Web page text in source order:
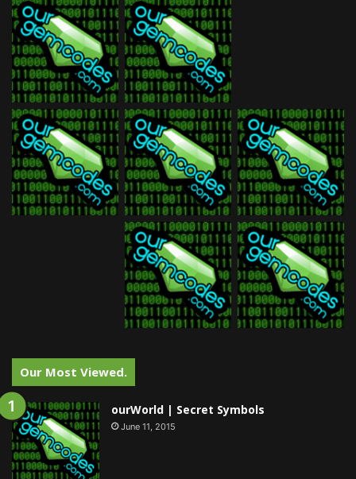
Our Most Viewed.
ourWorld | Secret Symbols
June 11, 2015